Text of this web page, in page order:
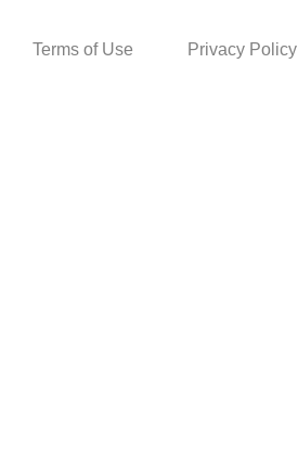
Terms of Use Privacy Policy